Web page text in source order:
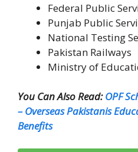
Federal Public
Punjab Public
National Testing
Pakistan Railways
Ministry of
You Can Also Read:OPF
– Overseas Pakistanis
Benefits